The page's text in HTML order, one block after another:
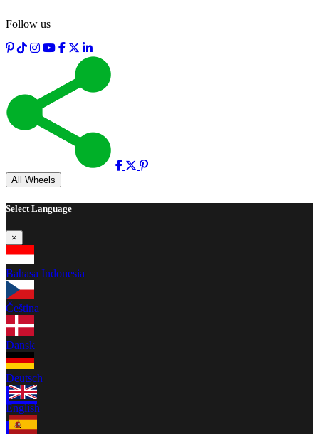
Follow us
Full screen
All Wheels
Select Language
×
Bahasa Indonesia
Čeština
Dansk
Deutsch
English